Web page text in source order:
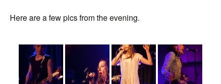
Here are a few pics from the evening.